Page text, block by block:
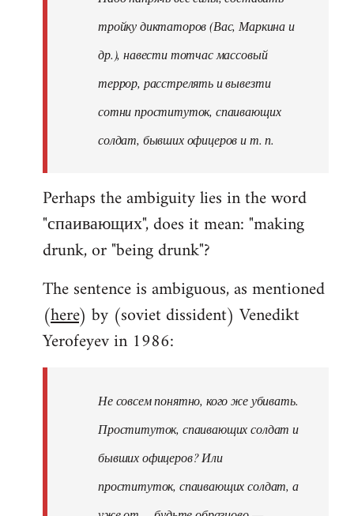
тройку диктаторов (Вас, Маркина и
др.), навести тотчас массовый
террор, расстрелять и вывезти
сотни проституток, спаивающих
солдат, бывших офицеров и т. п.
Perhaps the ambiguity lies in the word
"спаивающих", does it mean: "making
drunk, or "being drunk"?
The sentence is ambiguous, as mentioned
(here) by (soviet dissident) Venedikt
Yerofeyev in 1986:
Не совсем понятно, кого же убивать.
Проституток, спаивающих солдат и
бывших офицеров? Или
проституток, спаивающих солдат, а